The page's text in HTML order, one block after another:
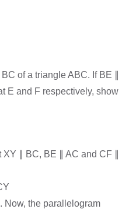
of a triangle ABC. If BE ∥
E and F respectively, show
∥ BC, BE ∥ AC and CF ∥
Now, the parallelogram